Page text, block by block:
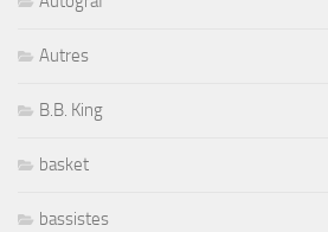
Autres
B.B. King
basket
bassistes